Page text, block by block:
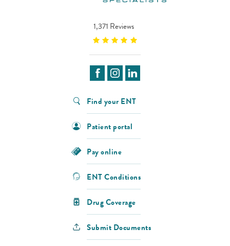
1,371 Reviews
Find your ENT
Patient portal
Pay online
ENT Conditions
Drug Coverage
Submit Documents